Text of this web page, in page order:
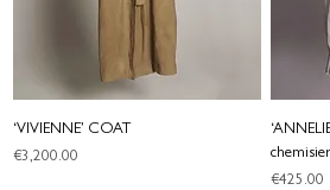
‘VIVIENNE’ COAT
Price
€3,200.00
chemisier
Price
€425.00